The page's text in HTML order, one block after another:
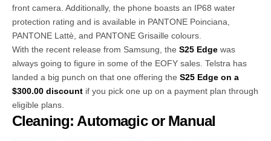
front camera. Additionally, the phone boasts an IP68 water
protection rating and is available in PANTONE Poinciana,
PANTONE Lattè, and PANTONE Grisaille colours.
With the recent release from Samsung, the S25 Edge was
always going to figure in some of the EOFY sales. Telstra has
landed a big punch on that one offering the S25 Edge on a
$300.00 discount if you pick one up on a payment plan through
eligible plans.
Cleaning: Automagic or Manual